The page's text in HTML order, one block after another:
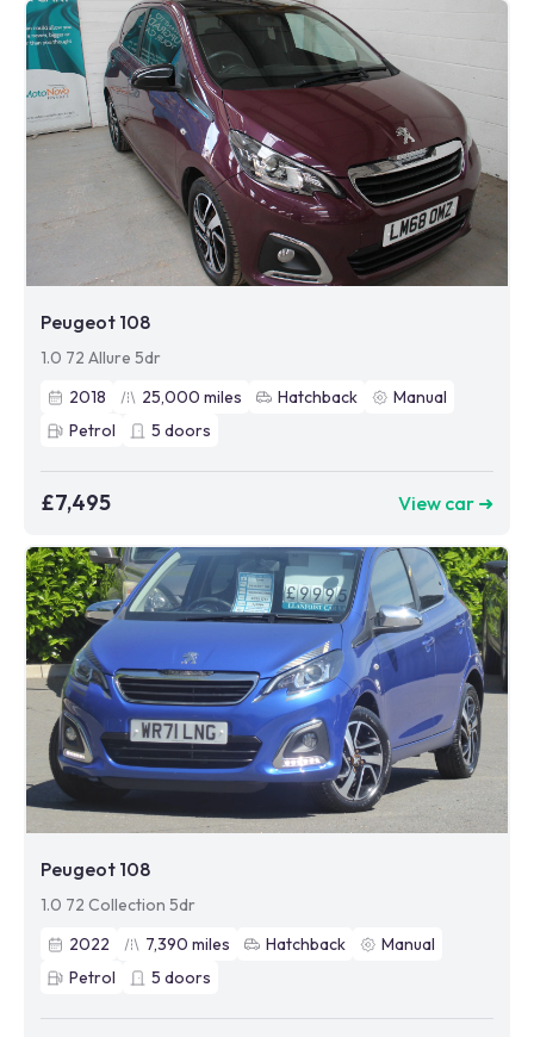
Peugeot 108
1.0 72 Allure 5dr
2018
25,000 miles Hatchback
Manual
Petrol
5 doors
£7,495 View car ➜
Peugeot 108
1.0 72 Collection 5dr
2022
7,390 miles Hatchback
Manual
Petrol
5 doors